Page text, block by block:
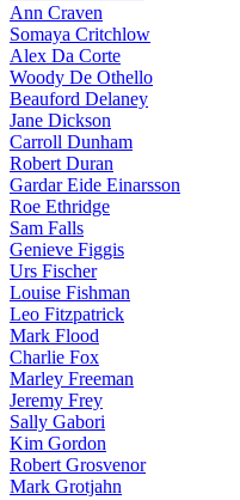
Ann Craven
Somaya Critchlow
Alex Da Corte
Woody De Othello
Beauford Delaney
Jane Dickson
Carroll Dunham
Robert Duran
Gardar Eide Einarsson
Roe Ethridge
Sam Falls
Genieve Figgis
Urs Fischer
Louise Fishman
Leo Fitzpatrick
Mark Flood
Charlie Fox
Marley Freeman
Jeremy Frey
Sally Gabori
Kim Gordon
Robert Grosvenor
Mark Grotjahn